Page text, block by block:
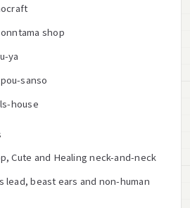
shop
ya
sanso
house
Cute and Healing neck-and-neck
lead, beast ears and non-human